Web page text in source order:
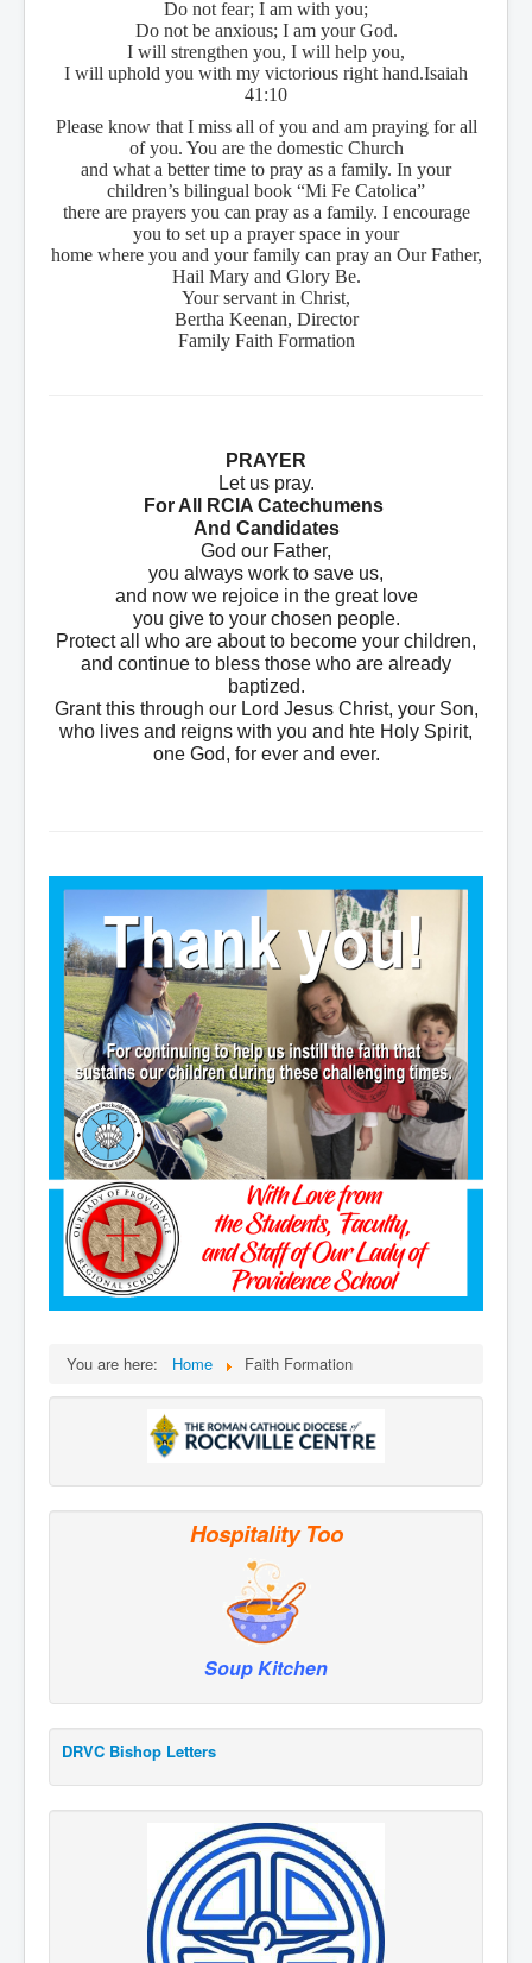
Do not fear; I am with you;
Do not be anxious; I am your God.
I will strengthen you, I will help you,
I will uphold you with my victorious right hand.Isaiah
41:10
Please know that I miss all of you and am praying for all
of you. You are the domestic Church
and what a better time to pray as a family. In your
children’s bilingual book “Mi Fe Catolica”
there are prayers you can pray as a family. I encourage
you to set up a prayer space in your
home where you and your family can pray an Our Father,
Hail Mary and Glory Be.
Your servant in Christ,
Bertha Keenan, Director
Family Faith Formation
PRAYER
Let us pray.
For All RCIA Catechumens
And Candidates
God our Father,
you always work to save us,
and now we rejoice in the great love
you give to your chosen people.
Protect all who are about to become your children,
and continue to bless those who are already
baptized.
Grant this through our Lord Jesus Christ, your Son,
who lives and reigns with you and hte Holy Spirit,
one God, for ever and ever.
You are here: Home Faith Formation
Hospitality Too
Soup Kitchen
DRVC Bishop Letters